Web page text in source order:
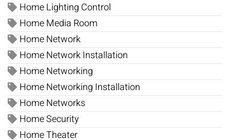
Home Lighting Control
Home Media Room
Home Network
Home Network Installation
Home Networking
Home Networking Installation
Home Networks
Home Security
Home Theater